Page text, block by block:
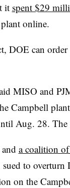
it spent $29
online.
DOE can
MISO and
Campbell
Aug. 28. The
and a coalition
to overturn
on the